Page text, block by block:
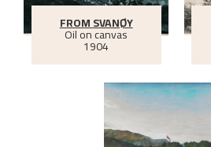
FROM SVANØY
Oil on canvas
1904